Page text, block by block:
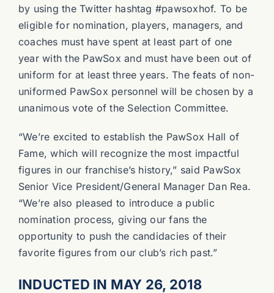
by using the Twitter hashtag #pawsoxhof. To be
eligible for nomination, players, managers, and
coaches must have spent at least part of one
year with the PawSox and must have been out of
uniform for at least three years. The feats of non-
uniformed PawSox personnel will be chosen by a
unanimous vote of the Selection Committee.
“We’re excited to establish the PawSox Hall of
Fame, which will recognize the most impactful
figures in our franchise’s history,” said PawSox
Senior Vice President/General Manager Dan Rea.
“We’re also pleased to introduce a public
nomination process, giving our fans the
opportunity to push the candidacies of their
favorite figures from our club’s rich past.”
INDUCTED IN MAY 26, 2018